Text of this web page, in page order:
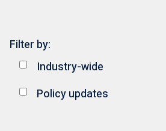
Filter by:
Industry-wide
Policy updates